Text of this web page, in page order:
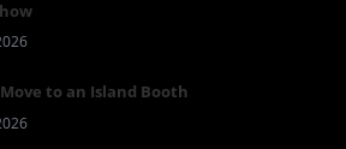
to an Island Booth